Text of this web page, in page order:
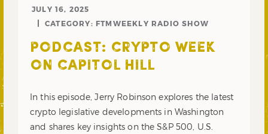
JULY 16, 2025
CATEGORY: FTMWEEKLY RADIO SHOW
PODCAST: CRYPTO WEEK
ON CAPITOL HILL
In this episode, Jerry Robinson explores the latest
crypto legislative developments in Washington
and shares key insights on the S&P 500, U.S.